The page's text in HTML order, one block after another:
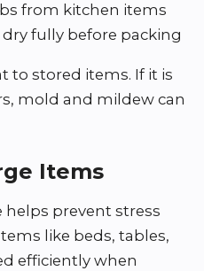
from kitchen items
fully before packing
to stored items. If it is
mold and mildew can
Items
prevent stress
like beds, tables,
efficiently when